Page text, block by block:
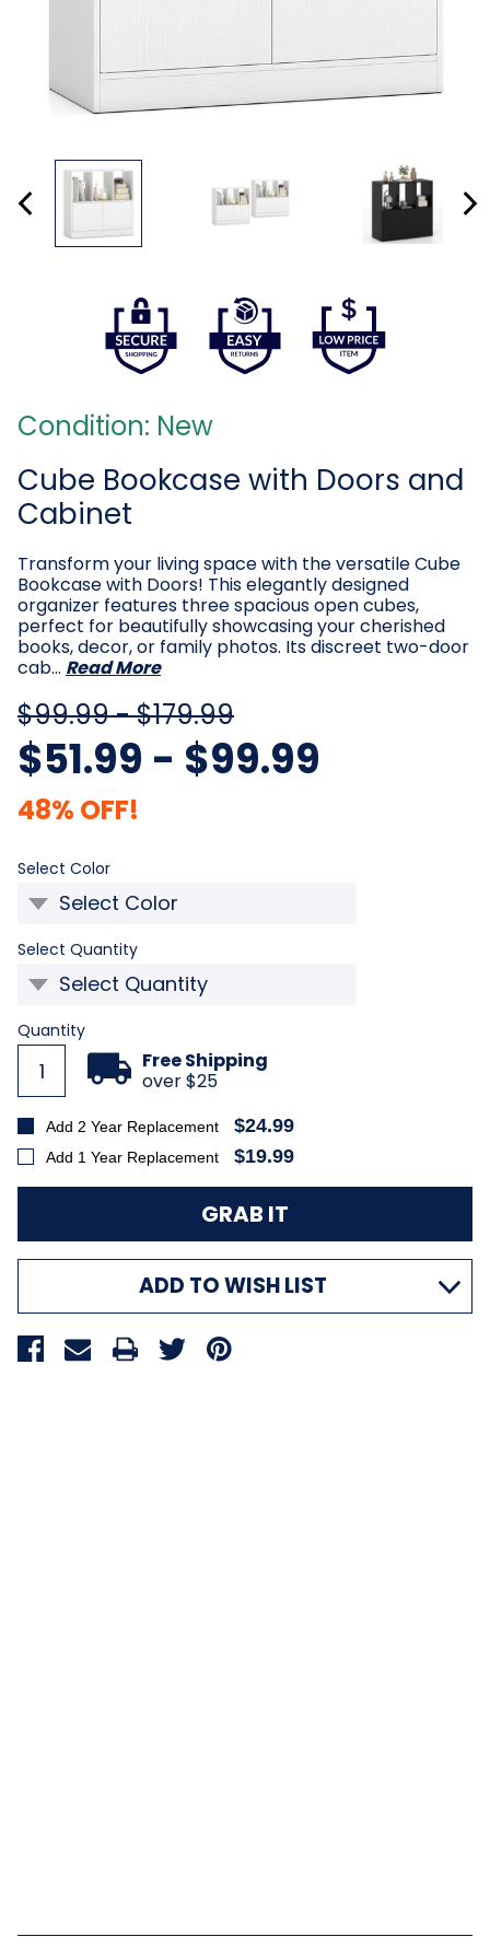
Condition: New
Cube Bookcase with Doors and
Cabinet
Transform your living space with the versatile Cube
Bookcase with Doors! This elegantly designed
organizer features three spacious open cubes,
perfect for beautifully showcasing your cherished
books, decor, or family photos. Its discreet two-door
cab… Read More
$99.99 - $179.99
$51.99 - $99.99
48% OFF!
Select Color
Select Quantity
Current
Stock:
Quantity
Free Shipping
over $25
Add 2 Year Replacement $24.99
Add 1 Year Replacement $19.99
ADD TO WISH LIST